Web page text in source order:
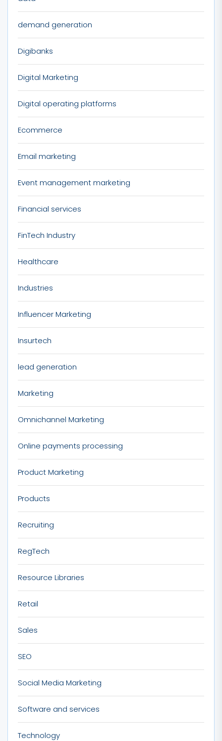
demand generation
Digibanks
Digital Marketing
Digital operating platforms
Ecommerce
Email marketing
Event management marketing
Financial services
FinTech Industry
Healthcare
Industries
Influencer Marketing
Insurtech
lead generation
Marketing
Omnichannel Marketing
Online payments processing
Product Marketing
Products
Recruiting
RegTech
Resource Libraries
Retail
Sales
SEO
Social Media Marketing
Software and services
Technology